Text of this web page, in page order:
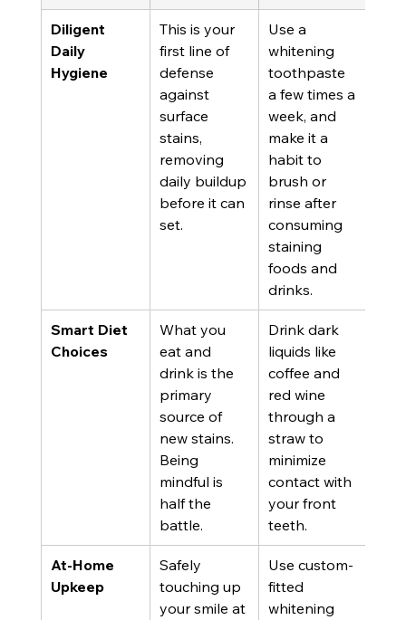
Diligent
Daily
Hygiene
This is your
first line of
defense
against
surface
stains,
removing
daily buildup
before it can
set.
Use a
whitening
toothpaste
a few times a
week, and
make it a
habit to
brush or
rinse after
consuming
staining
foods and
drinks.
Smart Diet
Choices
What you
eat and
drink is the
primary
source of
new stains.
Being
mindful is
half the
battle.
Drink dark
liquids like
coffee and
red wine
through a
straw to
minimize
contact with
your front
teeth.
At-Home
Upkeep
Safely
touching up
your smile at
Use custom-
fitted
whitening